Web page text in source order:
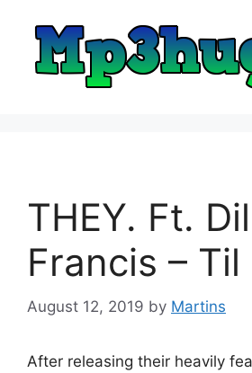
content
THEY. Ft.
Francis – Til
August 12, 2019 by Martins
After releasing their heavily